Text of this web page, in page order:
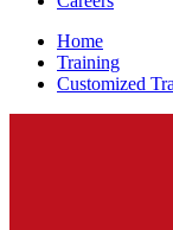
Home
Training
Customized